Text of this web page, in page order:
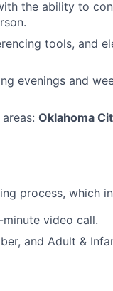
the ability to
tools, and
evenings and
Oklahoma
process, which
video call.
and Adult &